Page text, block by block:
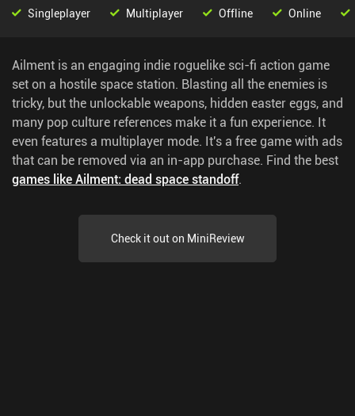
Ailment is an engaging indie roguelike sci-fi action game
set on a hostile space station. Blasting all the enemies is
tricky, but the unlockable weapons, hidden easter eggs, and
many pop culture references make it a fun experience. It
even features a multiplayer mode. It's a free game with ads
that can be removed via an in-app purchase. Find the best
games like Ailment: dead space standoff.
Singleplayer Multiplayer Offline Online
Check it out on MiniReview